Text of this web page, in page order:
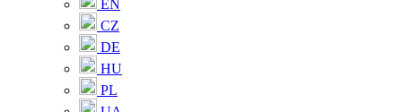
EN
CZ
DE
HU
PL